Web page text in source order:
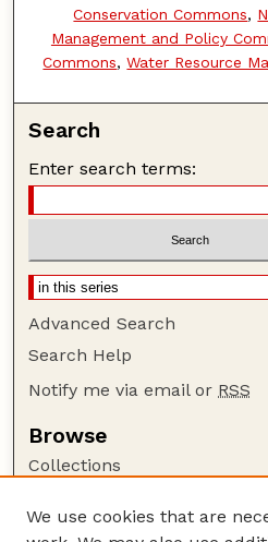
Conservation Commons,
Management and Policy
Commons,Water Resource
Search
Enter search terms:
Advanced Search
Search Help
Notify me via email or RSS
Browse
Collections
Authors
We use cookies that are